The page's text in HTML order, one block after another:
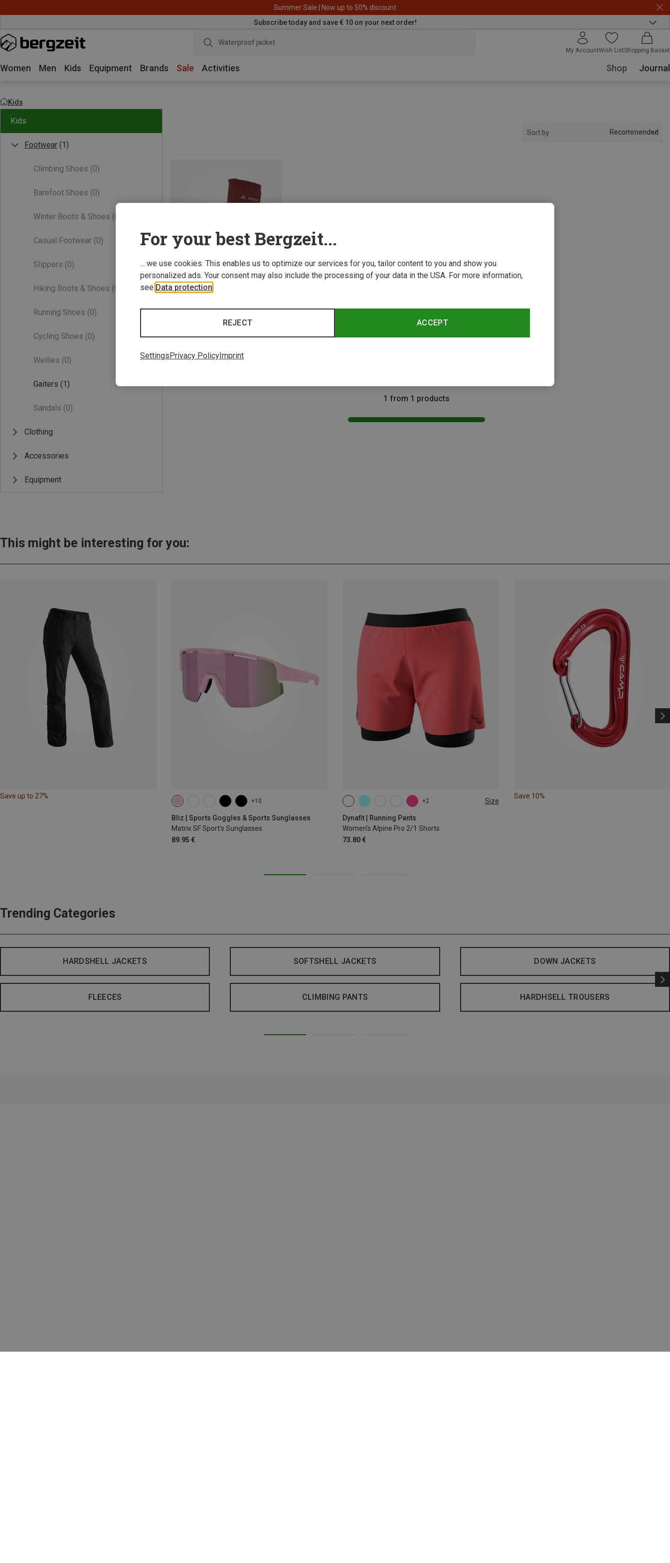
Summer Sale | Now up to 50% discount
Subscribe today and save € 10 on your next order!
Waterproof jacket
My AccountWish ListShopping Basket
Women Men Kids Equipment Brands Sale Activities Shop Journal
Kids
Kids
Footwear (1)
Climbing Shoes (0)
Barefoot Shoes (0)
Winter Boots & Shoes (0)
Casual Footwear (0)
Slippers (0)
Hiking Boots & Shoes (0)
Running Shoes (0)
Cycling Shoes (0)
Wellies (0)
Gaiters (1)
Sandals (0)
Clothing
Accessories
Equipment
Sort by Recommended
Vaude | Gaiters
22.96 €
1 from 1 products
This might be interesting for you:
Save up to 27%
+10
Bliz | Sports Goggles & Sports Sunglasses
Matrix SF Sport's Sunglasses
89.95 €
+2 Size
Dynafit | Running Pants
Women's Alpine Pro 2/1 Shorts
73.80 €
XS S XL
Save 10%
Trending Categories
HARDSHELL JACKETS SOFTSHELL JACKETS DOWN JACKETS
FLEECES CLIMBING PANTS HARDHSELL TROUSERS
For your best Bergzeit...
... we use cookies. This enables us to optimize our services for you, tailor content to you and show you
personalized ads. Your consent may also include the processing of your data in the USA. For more information,
see Data protection
ACCEPT
REJECT
SettingsPrivacy PolicyImprint